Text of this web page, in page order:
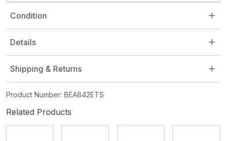
Condition
Details
Shipping & Returns
Product Number: BEA842ETS
Related Products